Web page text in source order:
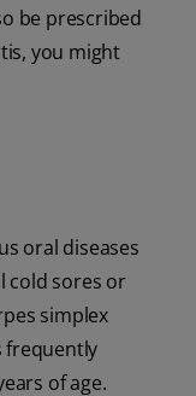
be prescribed
you might
oral diseases
cold sores or
simplex
frequently
of age.